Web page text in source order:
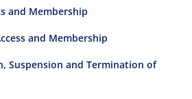
and Membership
and Membership
Suspension and Termination of